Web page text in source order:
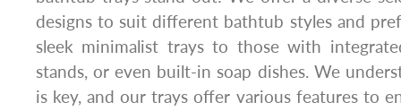
designs to suit different bathtub styles and
sleek minimalist trays to those with
stands, or even built-in soap dishes. We
is key, and our trays offer various features to